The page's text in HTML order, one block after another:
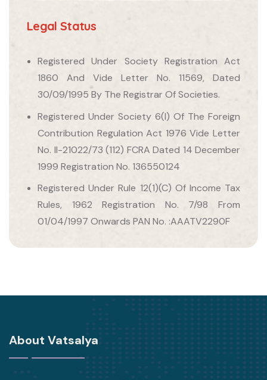
Legal Status
Registered Under Society Registration Act
1860 And Vide Letter No. 11569, Dated
30/09/1995 By The Registrar Of Societies.
Registered Under Society 6(I) Of The Foreign
Contribution Regulation Act 1976 Vide Letter
No. II-21022/73 (112) FCRA Dated 14 December
1999 Registration No. 136550124
Registered Under Rule 12(1)(C) Of Income Tax
Rules, 1962 Registration No. 7/98 From
01/04/1997 Onwards PAN No. :AAATV2290F
About Vatsalya